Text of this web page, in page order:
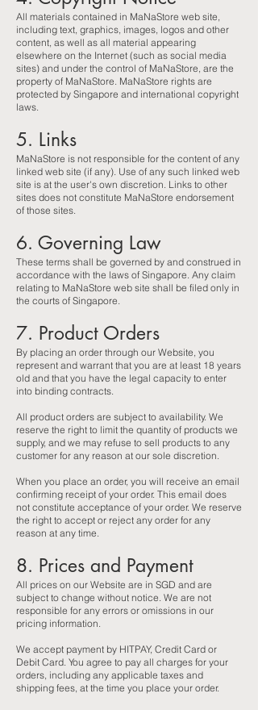
All materials contained in MaNaStore web site,
including text, graphics, images, logos and other
content, as well as all material appearing
elsewhere on the Internet (such as social media
sites) and under the control of MaNaStore, are the
property of MaNaStore. MaNaStore rights are
protected by Singapore and international copyright
laws.
5. Links
MaNaStore is not responsible for the content of any
linked web site (if any). Use of any such linked web
site is at the user's own discretion. Links to other
sites does not constitute MaNaStore endorsement
of those sites.
6. Governing Law
These terms shall be governed by and construed in
accordance with the laws of Singapore. Any claim
relating to MaNaStore web site shall be filed only in
the courts of Singapore.
7. Product Orders
By placing an order through our Website, you
represent and warrant that you are at least 18 years
old and that you have the legal capacity to enter
into binding contracts.
All product orders are subject to availability. We
reserve the right to limit the quantity of products we
supply, and we may refuse to sell products to any
customer for any reason at our sole discretion.
When you place an order, you will receive an email
confirming receipt of your order. This email does
not constitute acceptance of your order. We reserve
the right to accept or reject any order for any
reason at any time.
8. Prices and Payment
All prices on our Website are in SGD and are
subject to change without notice. We are not
responsible for any errors or omissions in our
pricing information.
We accept payment by HITPAY, Credit Card or
Debit Card. You agree to pay all charges for your
orders, including any applicable taxes and
shipping fees, at the time you place your order.